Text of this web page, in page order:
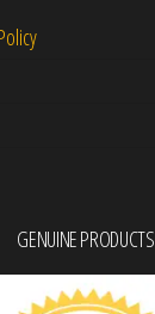
GENUINE PRODUCTS